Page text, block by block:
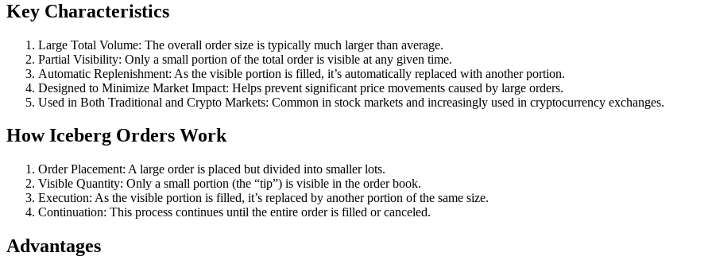
Key Characteristics
Large Total Volume: The overall order size is typically much larger than average.
Partial Visibility: Only a small portion of the total order is visible at any given time.
Automatic Replenishment: As the visible portion is filled, it’s automatically replaced with another portion.
Designed to Minimize Market Impact: Helps prevent significant price movements caused by large orders.
Used in Both Traditional and Crypto Markets: Common in stock markets and increasingly used in cryptocurrency exchanges.
How Iceberg Orders Work
Order Placement: A large order is placed but divided into smaller lots.
Visible Quantity: Only a small portion (the “tip”) is visible in the order book.
Execution: As the visible portion is filled, it’s replaced by another portion of the same size.
Continuation: This process continues until the entire order is filled or canceled.
Advantages